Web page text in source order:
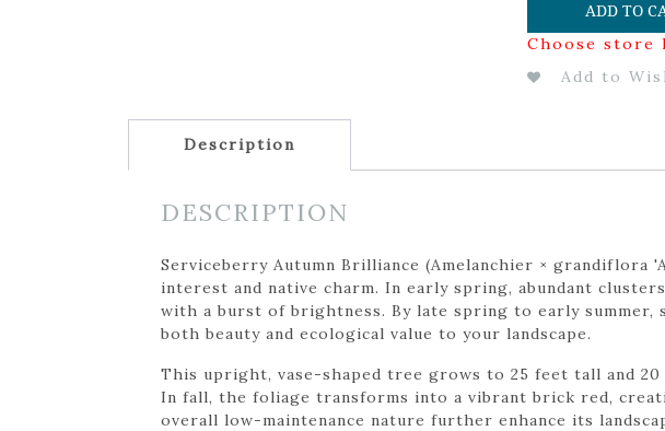
ADD TO
Choose store
Add to
Description
DESCRIPTION
Serviceberry Autumn Brilliance (Amelanchier ×
interest and native charm. In early spring, abundant
with a burst of brightness. By late spring to early
both beauty and ecological value to your landscape.
This upright, vase-shaped tree grows to 25 feet tall and
In fall, the foliage transforms into a vibrant brick red,
overall low-maintenance nature further enhance its